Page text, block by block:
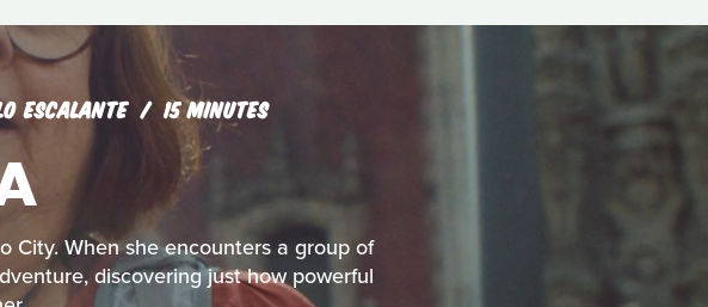
ESCALANTE 15 MINUTES
City. When she encounters a group of
discovering just how powerful